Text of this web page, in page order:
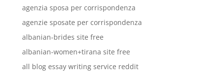
agenzia sposa per corrispondenza
agenzie sposate per corrispondenza
albanian-brides site free
albanian-women+tirana site free
all blog essay writing service reddit